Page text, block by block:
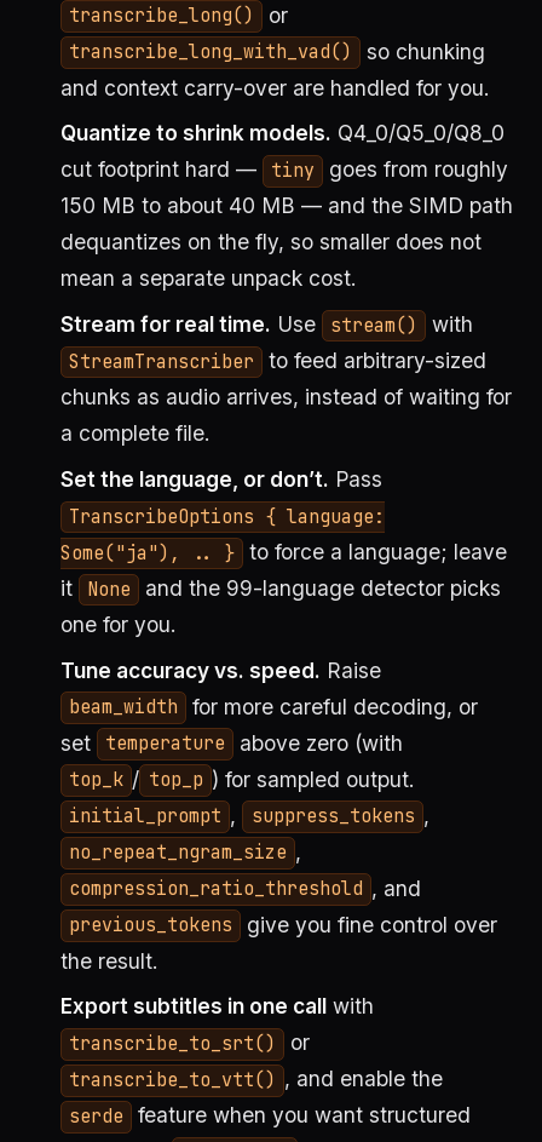
transcribe_long() or
transcribe_long_with_vad()
so chunking
and context carry-over are handled for you.
Quantize to shrink models. Q4_0/Q5_0/Q8_0
cut footprint hard —
tiny
goes from roughly
150 MB to about 40 MB — and the SIMD path
dequantizes on the fly, so smaller does not
mean a separate unpack cost.
Stream for real time. Use stream() with
StreamTranscriber
to feed arbitrary-sized
chunks as audio arrives, instead of waiting for
a complete file.
Set the language, or don’t. Pass
TranscribeOptions { language:
Some("ja"), .. }
to force a language; leave
it
None
and the 99-language detector picks
one for you.
Tune accuracy vs. speed. Raise
beam_width
for more careful decoding, or
set
temperature above zero (with
top_k / top_p ) for sampled output.
initial_prompt , suppress_tokens ,
no_repeat_ngram_size ,
compression_ratio_threshold , and
previous_tokens
give you fine control over
the result.
Export subtitles in one callwith
transcribe_to_srt() or
transcribe_to_vtt() , and enable the
serde
feature when you want structured